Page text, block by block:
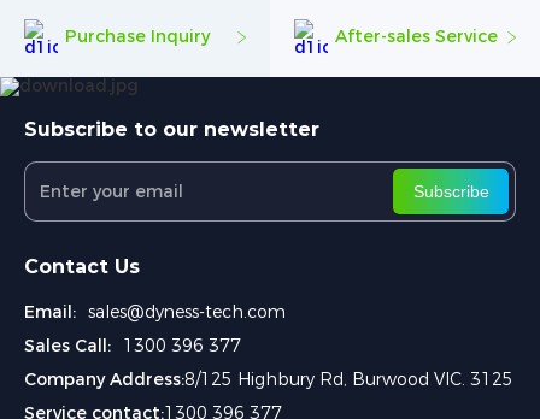
Purchase Inquiry After-sales Service
Subscribe to our newsletter
Subscribe
Contact Us
Email: sales@dyness-tech.com
Sales Call:
1300 396 377
Company Address:8/125 Highbury Rd, Burwood VIC. 3125
Service contact:1300 396 377